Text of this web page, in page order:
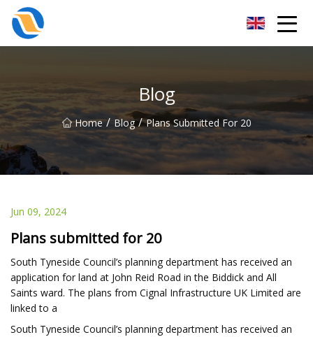
Blog
Home / Blog / Plans Submitted For 20
Jun 09, 2024
Plans submitted for 20
South Tyneside Council’s planning department has received an
application for land at John Reid Road in the Biddick and All
Saints ward. The plans from Cignal Infrastructure UK Limited are
linked to a
South Tyneside Council’s planning department has received an